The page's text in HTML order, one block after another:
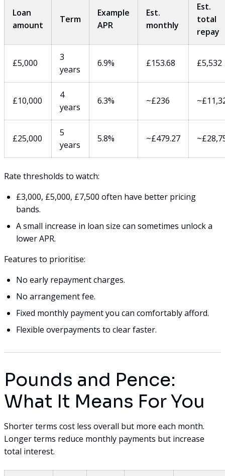
Loan
amount
Term
Example
APR
Est.
monthly
Est.
total
repay
£5,000
3
years
6.9% £153.68 £5,532
£10,000
4
years
6.3% ~£236
£25,000
5
years
5.8% ~£479.27
Rate thresholds to watch:
£3,000, £5,000, £7,500 often have better pricing
bands.
A small increase in loan size can sometimes unlock a
lower APR.
Features to prioritise:
No early repayment charges.
No arrangement fee.
Fixed monthly payment you can comfortably afford.
Flexible overpayments to clear faster.
Pounds and Pence:
What It Means For You
Shorter terms cost less overall but more each month.
Longer terms reduce monthly payments but increase
total interest.